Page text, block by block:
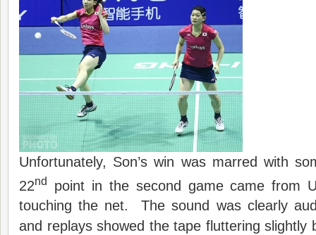
Unfortunately, Son’s win was marred with
22nd
point in the second game came from
touching the net. The sound was clearly
and replays showed the tape fluttering slightly